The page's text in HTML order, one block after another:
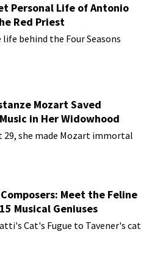
Personal Life of Antonio
Red Priest
life behind the Four Seasons
Mozart Saved
in Her Widowhood
29, she made Mozart immortal
Meet the Feline
Musical Geniuses
Cat's Fugue to Tavener's cat